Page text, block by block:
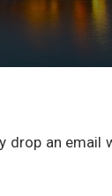
drop an email